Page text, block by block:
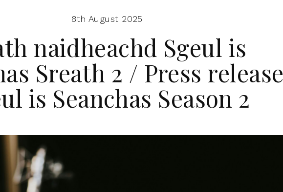
8th August 2025
naidheachd Sgeul is
Sreath 2 / Press release
is Seanchas Season 2